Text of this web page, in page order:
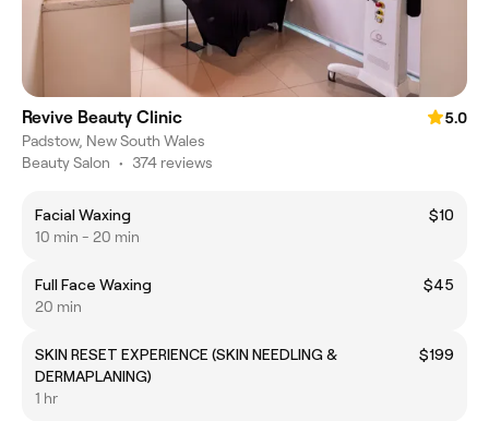
Revive Beauty Clinic
5.0
Padstow, New South Wales
Beauty Salon • 374 reviews
Facial Waxing
$10
10 min - 20 min
Full Face Waxing
$45
20 min
SKIN RESET EXPERIENCE (SKIN NEEDLING &
DERMAPLANING)
$199
1 hr